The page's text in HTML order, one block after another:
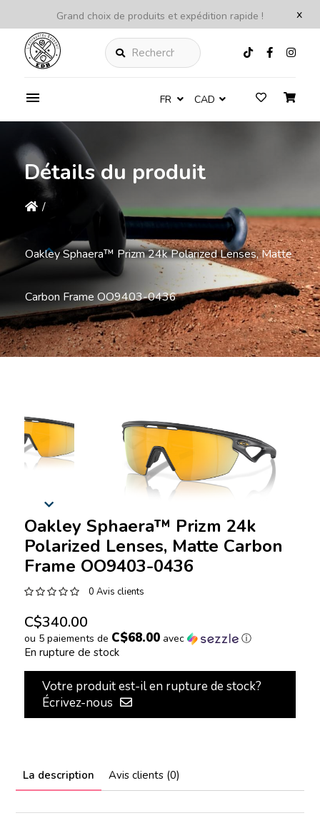
x
Grand choix de produits et expédition rapide !
Rechercher
FR CAD
Détails du produit
/
Oakley Sphaera™️ Prizm 24k Polarized Lenses, Matte
Carbon Frame OO9403-0436
Oakley Sphaera™️ Prizm 24k
Polarized Lenses, Matte Carbon
Frame OO9403-0436
0 Avis clients
C$340.00
ou 5 paiements de C$68.00avec ⓘ
En rupture de stock
Votre produit est-il en rupture de stock?
Écrivez-nous
La description Avis clients (0)